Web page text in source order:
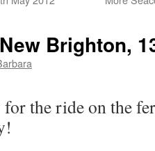
Brighton,
the ride on the